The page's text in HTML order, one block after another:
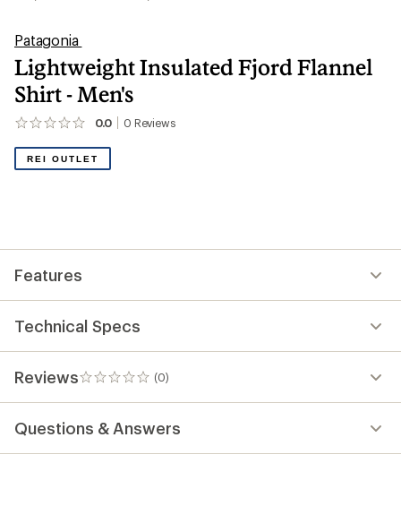
Patagonia
Lightweight Insulated Fjord Flannel
Shirt - Men's
0.0 0 Reviews
No
yet;
be
REI OUTLET
Features
Technical Specs
Reviews (0)
0
reviews
Questions & Answers